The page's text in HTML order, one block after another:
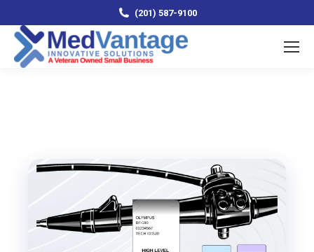
(201) 587-9100